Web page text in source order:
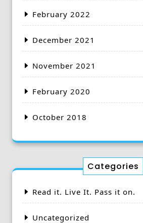
February 2022
December 2021
November 2021
February 2020
October 2018
Categories
Read it. Live It. Pass it on.
Uncategorized